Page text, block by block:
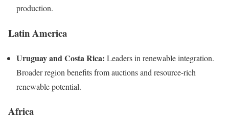
production.
Latin America
Uruguay and Costa Rica: Leaders in renewable integration.
Broader region benefits from auctions and resource-rich
renewable potential.
Africa